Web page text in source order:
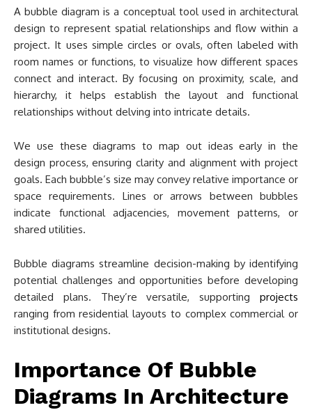
A bubble diagram is a conceptual tool used in architectural
design to represent spatial relationships and flow within a
project. It uses simple circles or ovals, often labeled with
room names or functions, to visualize how different spaces
connect and interact. By focusing on proximity, scale, and
hierarchy, it helps establish the layout and functional
relationships without delving into intricate details.
We use these diagrams to map out ideas early in the
design process, ensuring clarity and alignment with project
goals. Each bubble’s size may convey relative importance or
space requirements. Lines or arrows between bubbles
indicate functional adjacencies, movement patterns, or
shared utilities.
Bubble diagrams streamline decision-making by identifying
potential challenges and opportunities before developing
detailed plans. They’re versatile, supporting projects
ranging from residential layouts to complex commercial or
institutional designs.
Importance Of Bubble
Diagrams In Architecture